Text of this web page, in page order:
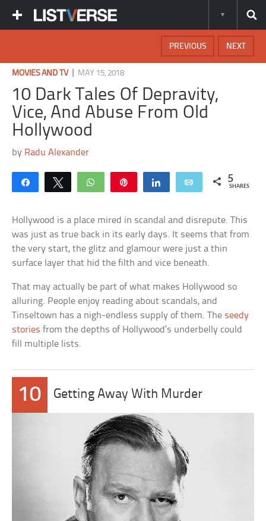
NEXT
PREVIOUS
MOVIES AND TV| MAY 15, 2018
10 Dark Tales Of Depravity,
Vice, And Abuse From Old
Hollywood
by Radu Alexander
Share Tweet WhatsApp Share Email 5
SHARES
Hollywood is a place mired in scandal and disrepute. This
was just as true back in its early days. It seems that from
the very start, the glitz and glamour were just a thin
surface layer that hid the filth and vice beneath.
That may actually be part of what makes Hollywood so
alluring. People enjoy reading about scandals, and
Tinseltown has a nigh-endless supply of them. The seedy
stories from the depths of Hollywood’s underbelly could
fill multiple lists.
10 Getting Away With Murder